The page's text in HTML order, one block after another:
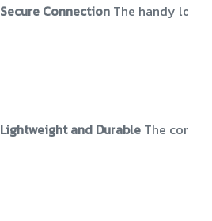
Secure Connection The handy
Lightweight and Durable The